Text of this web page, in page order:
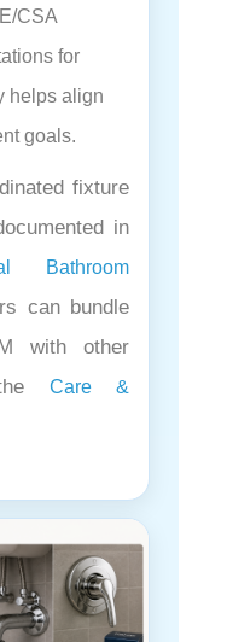
CSA
for
helps align
goals.
fixture
in
Bathroom
can bundle
with other
Care &